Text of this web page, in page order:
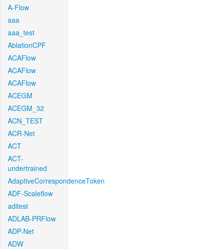
A-Flow
aaa
aaa_test
AblationCPF
ACAFlow
ACAFlow
ACAFlow
ACEGM
ACEGM_32
ACN_TEST
ACR-Net
ACT
ACT-
undertrained
AdaptiveCorrespondenceToken
ADF-Scaleflow
aditest
ADLAB-PRFlow
ADP-Net
ADW